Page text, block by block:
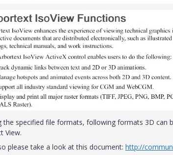
the specified file formats, following formats 3D can
View.
please take a look at this document: http://